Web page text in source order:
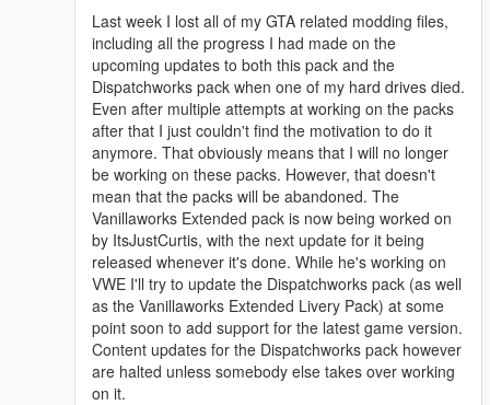
Last week I lost all of my GTA related modding files,
including all the progress I had made on the
upcoming updates to both this pack and the
Dispatchworks pack when one of my hard drives died.
Even after multiple attempts at working on the packs
after that I just couldn't find the motivation to do it
anymore. That obviously means that I will no longer
be working on these packs. However, that doesn't
mean that the packs will be abandoned. The
Vanillaworks Extended pack is now being worked on
by ItsJustCurtis, with the next update for it being
released whenever it's done. While he's working on
VWE I'll try to update the Dispatchworks pack (as well
as the Vanillaworks Extended Livery Pack) at some
point soon to add support for the latest game version.
Content updates for the Dispatchworks pack however
are halted unless somebody else takes over working
on it.